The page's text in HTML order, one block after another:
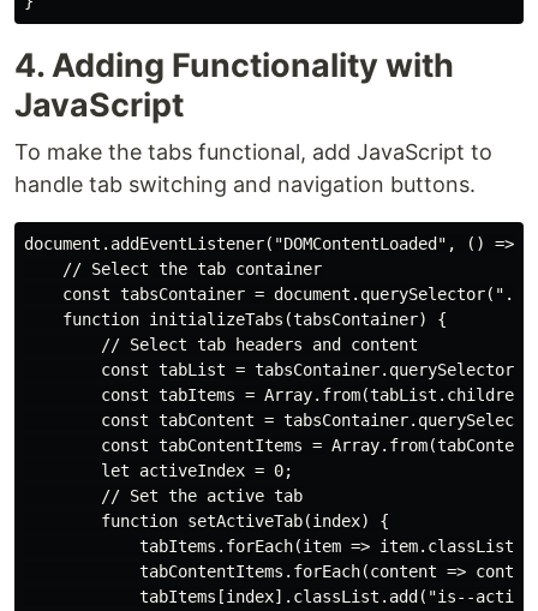
4. Adding Functionality with
JavaScript
To make the tabs functional, add JavaScript to
handle tab switching and navigation buttons.
document.addEventListener("DOMContentLoaded", () => {
// Select the tab container
const tabsContainer =
function initializeTabs(tabsContainer) {
// Select tab headers and content
const tabList =
const tabItems =
const tabContent =
const tabContentItems =
let activeIndex = 0;
// Set the active tab
function setActiveTab(index) {
tabItems.forEach(item =>
tabContentItems.forEach(content =>
tabItems[index].classList.add("is--